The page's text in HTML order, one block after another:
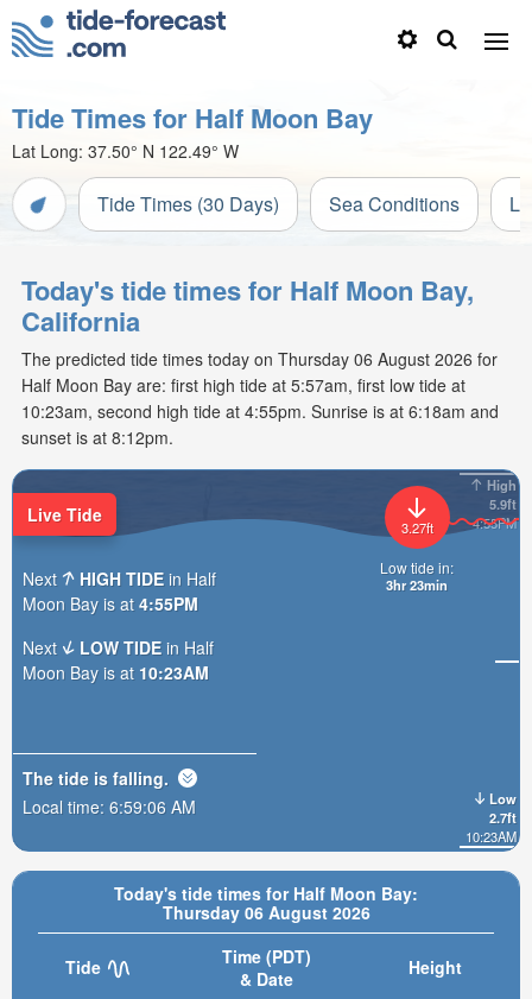
Tide Times for Half Moon Bay
Lat Long: 37.50° N 122.49° W
Tide Times (30 Days) Sea Conditions
Today's tide times for Half Moon Bay,
California
The predicted tide times today on Thursday 06 August 2026 for
Half Moon Bay are: first high tide at 5:57am, first low tide at
10:23am, second high tide at 4:55pm. Sunrise is at 6:18am and
sunset is at 8:12pm.
Today's tide times for Half Moon Bay:
Thursday 06 August 2026
Tide
Time (PDT)
& Date
Height
High
5.9ft
4:55PM
Low
2.7ft
10:23AM
3.27ft
Low tide in:
3hr 23min
Live Tide
Next HIGH TIDE in Half
Moon Bay is at 4:55PM
Next
LOW TIDE in Half
Moon Bay is at 10:23AM
The tide is falling.
Local time: 6:59:07 AM